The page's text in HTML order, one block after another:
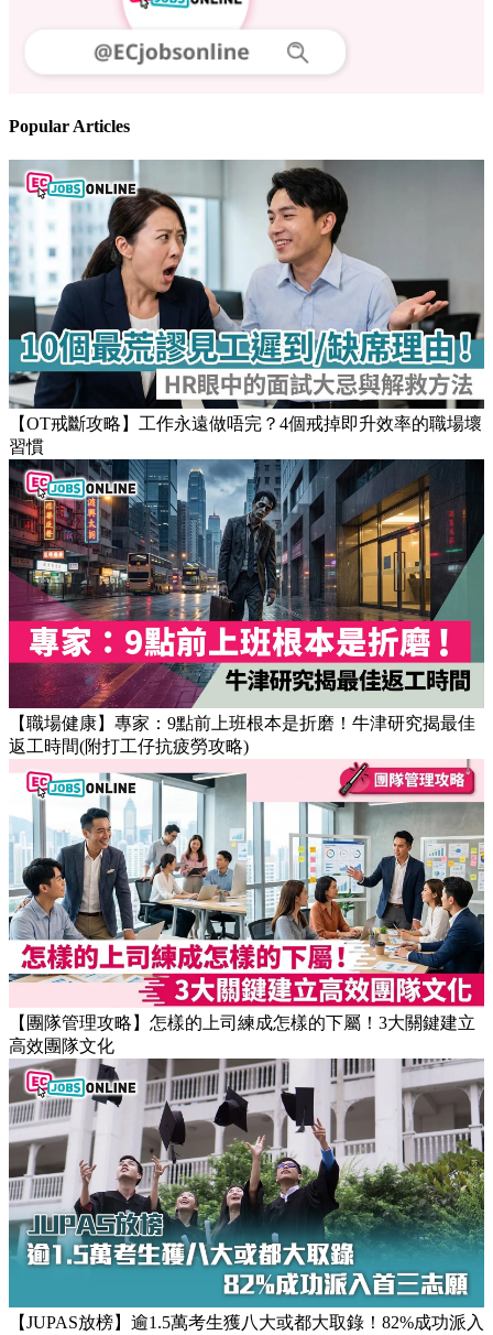
Popular Articles
【OT戒斷攻略】工作永遠做唔完？4個戒掉即升效率的職場壞
習慣
【職場健康】專家：9點前上班根本是折磨！牛津研究揭最佳
返工時間(附打工仔抗疲勞攻略)
【團隊管理攻略】怎樣的上司練成怎樣的下屬！3大關鍵建立
高效團隊文化
【JUPAS放榜】逾1.5萬考生獲八大或都大取錄！82%成功派入